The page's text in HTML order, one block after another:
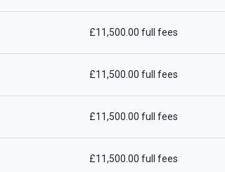
£11,500.00 full fees
£11,500.00 full fees
£11,500.00 full fees
£11,500.00 full fees